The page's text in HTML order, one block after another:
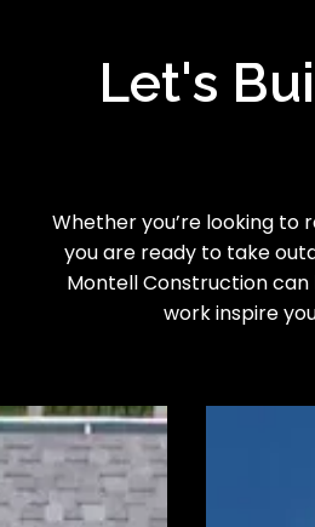
Let's
Whether you’re looking to
you are ready to take
Montell Construction
work inspire